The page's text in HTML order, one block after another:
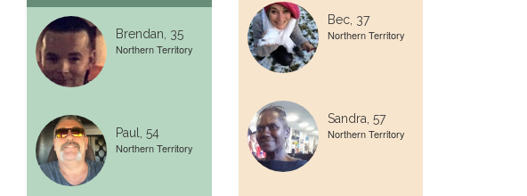
Brendan, 35
Northern Territory
Paul, 54
Northern Territory
Bec, 37
Northern Territory
Sandra, 57
Northern Territory